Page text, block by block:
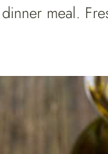
meal.